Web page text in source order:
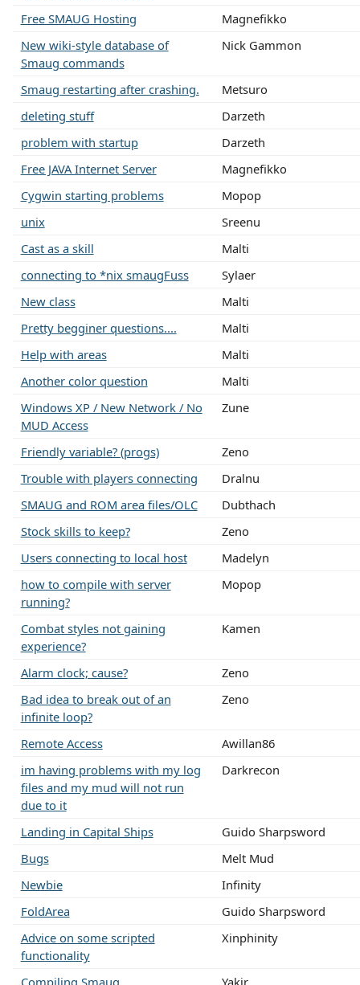
Free SMAUG Hosting
Magnefikko
New wiki-style database of
Smaug commands
Nick Gammon
Smaug restarting after crashing.
Metsuro
deleting stuff
Darzeth
problem with startup
Darzeth
Free JAVA Internet Server
Magnefikko
Cygwin starting problems
Mopop
unix
Sreenu
Cast as a skill
Malti
connecting to *nix smaugFuss
Sylaer
New class
Malti
Pretty begginer questions....
Malti
Help with areas
Malti
Another color question
Malti
Windows XP / New Network / No
MUD Access
Zune
Friendly variable? (progs)
Zeno
Trouble with players connecting
Dralnu
SMAUG and ROM area files/OLC
Dubthach
Stock skills to keep?
Zeno
Users connecting to local host
Madelyn
how to compile with server
running?
Mopop
Combat styles not gaining
experience?
Kamen
Alarm clock; cause?
Zeno
Bad idea to break out of an
infinite loop?
Zeno
Remote Access
Awillan86
im having problems with my log
files and my mud will not run
due to it
Darkrecon
Landing in Capital Ships
Guido Sharpsword
Bugs
Melt Mud
Newbie
Infinity
FoldArea
Guido Sharpsword
Advice on some scripted
functionality
Xinphinity